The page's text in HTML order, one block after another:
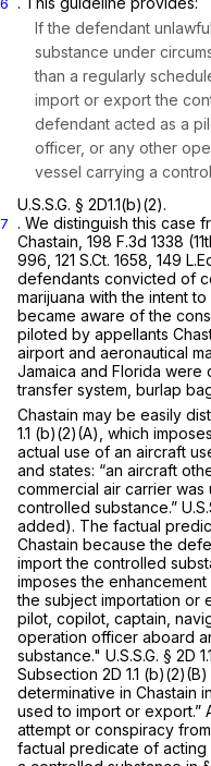
If the defendant
substance under
than a regularly
import or export the
defendant acted as a
officer, or any other
vessel carrying a
U.S.S.G. § 2D1.1(b)(2).
7 . We distinguish this case
Chastain, 198 F.3d 1338
996 121 S.Ct. 1658 149
defendants convicted of
marijuana with the intent to
became aware of the
piloted by appellants
airport and aeronautical
Jamaica and Florida were
transfer system, burlap
Chastain may be easily
1.1 (b)(2)(A), which
actual use of an aircraft
and states: “an aircraft
commercial air carrier was
controlled substance.”
added). The factual
Chastain because the
importthe controlled
imposes the
the subject importation or
pilot, copilot, captain,
operation officer aboard
substance." U.S.S.G. § 2D
Subsection 2D 1.1
determinative in Chastain
used to import or export.”
attempt or conspiracy
factual predicate of